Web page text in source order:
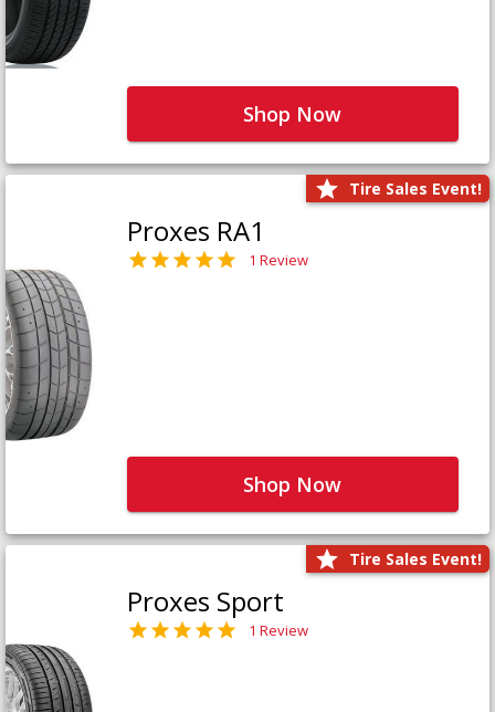
Shop Now
Tire Sales Event!
Proxes RA1
1 Review
Shop Now
Tire Sales Event!
Proxes Sport
1 Review